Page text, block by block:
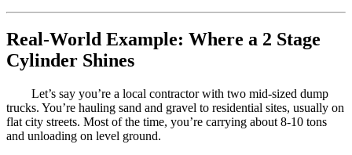
Real-World Example: Where a 2 Stage
Cylinder Shines
Let’s say you’re a local contractor with two mid-sized dump
trucks. You’re hauling sand and gravel to residential sites, usually on
flat city streets. Most of the time, you’re carrying about 8-10 tons
and unloading on level ground.